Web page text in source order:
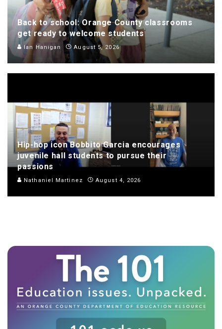
Back to school: Orange County classrooms
get ready to welcome students
Ian Hanigan August 5, 2026
Hip-hop icon Bobbito Garcia encourages
juvenile hall students to pursue their
passions
Nathaniel Martinez August 4, 2026